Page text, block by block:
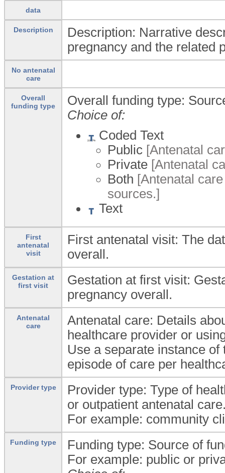
data
Description
Description: Narrative
pregnancy and the related
No antenatal
care
Overall
funding type
Overall funding type:
Choice of:
Coded Text
Public [Antenatal
Private [Antenatal
Both [Antenatal
sources.]
Text
First
antenatal
visit
First antenatal visit: The
overall.
Gestation at
first visit
Gestation at first visit:
pregnancy overall.
Antenatal
care
Antenatal care: Details
healthcare provider or
Use a separate instance
episode of care per
Provider type
Provider type: Type of
or outpatient antenatal
For example: community
Funding type
Funding type: Source of
For example: public or